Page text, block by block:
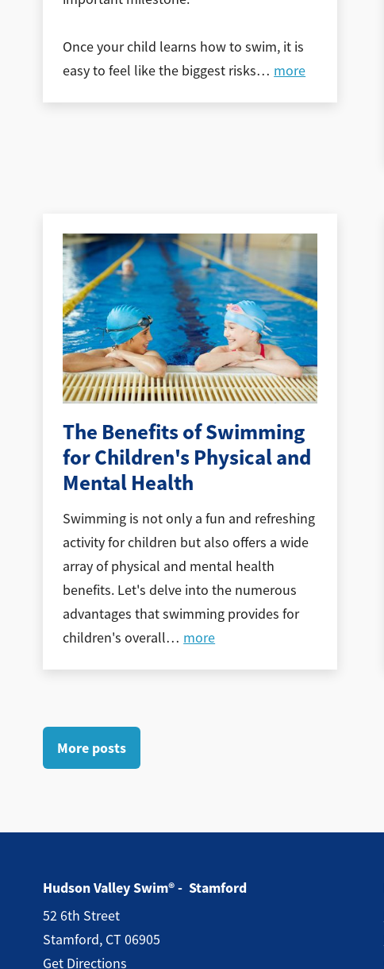
Once your child learns how to swim, it is
easy to feel like the biggest risks… more
The Benefits of Swimming
for Children's Physical and
Mental Health
Swimming is not only a fun and refreshing
activity for children but also offers a wide
array of physical and mental health
benefits. Let's delve into the numerous
advantages that swimming provides for
children's overall… more
More posts
Hudson Valley Swim® - Stamford
52 6th Street
Stamford, CT 06905
Get Directions